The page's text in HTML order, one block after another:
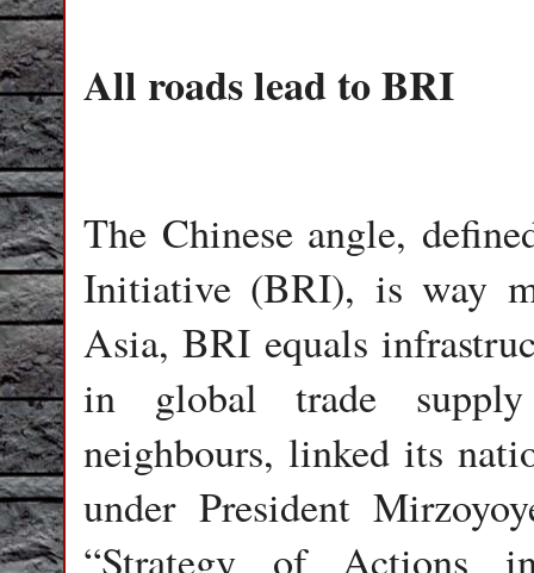
All roads lead to BRI
The Chinese angle,
Initiative (BRI), is way
Asia, BRI equals
in global trade
neighbours, linked its
under President
“Strategy of Actions